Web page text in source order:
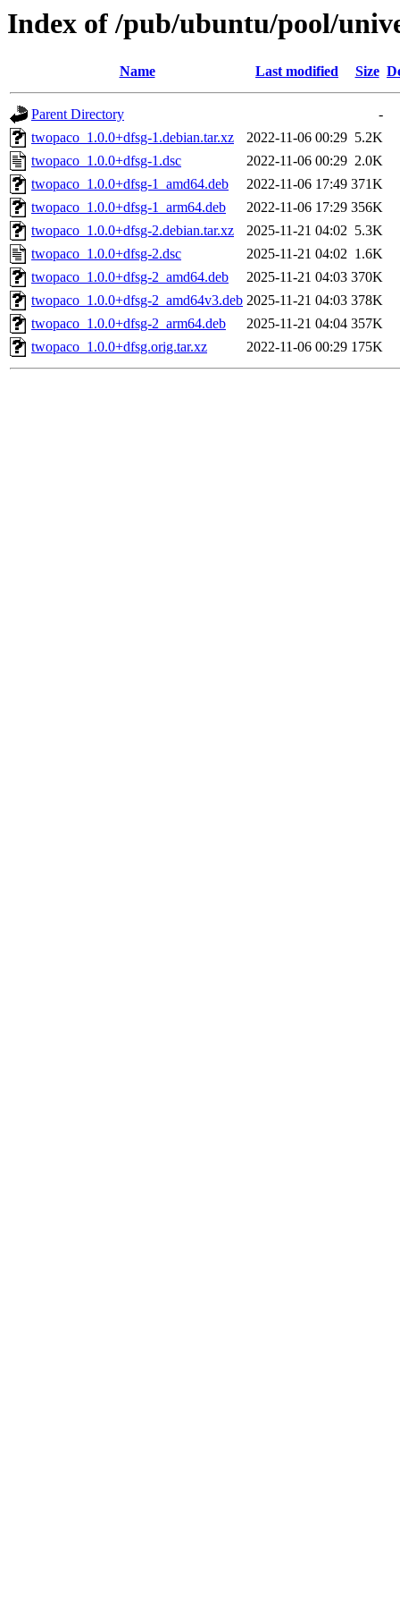
Index of /pub/ubuntu/pool/
Name Last modified Size
Parent Directory
-
twopaco_1.0.0+dfsg-1.debian.tar.xz
2022-11-06 00:29 5.2K
twopaco_1.0.0+dfsg-1.dsc
2022-11-06 00:29 2.0K
twopaco_1.0.0+dfsg-1_amd64.deb
2022-11-06 17:49 371K
twopaco_1.0.0+dfsg-1_arm64.deb
2022-11-06 17:29 356K
twopaco_1.0.0+dfsg-2.debian.tar.xz
2025-11-21 04:02 5.3K
twopaco_1.0.0+dfsg-2.dsc
2025-11-21 04:02 1.6K
twopaco_1.0.0+dfsg-2_amd64.deb
2025-11-21 04:03 370K
twopaco_1.0.0+dfsg-2_amd64v3.deb 2025-11-21 04:03 378K
twopaco_1.0.0+dfsg-2_arm64.deb
2025-11-21 04:04 357K
twopaco_1.0.0+dfsg.orig.tar.xz
2022-11-06 00:29 175K